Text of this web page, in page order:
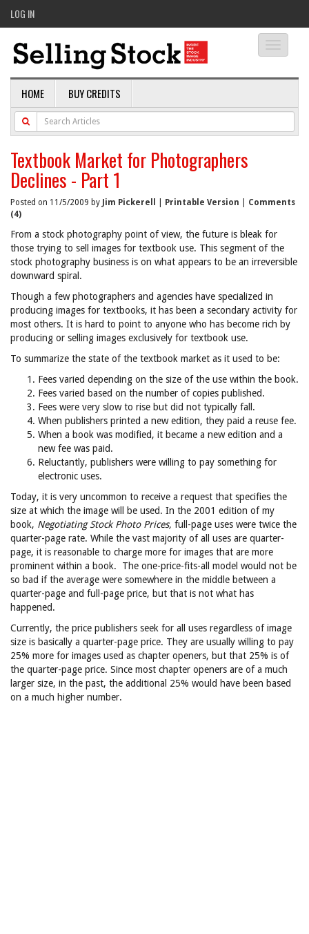
LOG IN
HOME BUY CREDITS
Textbook Market for Photographers
Declines - Part 1
Posted on 11/5/2009 by Jim Pickerell Printable Version
Comments
(4)
From a stock photography point of view, the future is bleak for
those trying to sell images for textbook use. This segment of the
stock photography business is on what appears to be an irreversible
downward spiral.
Though a few photographers and agencies have specialized in
producing images for textbooks, it has been a secondary activity for
most others. It is hard to point to anyone who has become rich by
producing or selling images exclusively for textbook use.
To summarize the state of the textbook market as it used to be:
Fees varied depending on the size of the use within the book.
Fees varied based on the number of copies published.
Fees were very slow to rise but did not typically fall.
When publishers printed a new edition, they paid a reuse fee.
When a book was modified, it became a new edition and a
new fee was paid.
Reluctantly, publishers were willing to pay something for
electronic uses.
Today, it is very uncommon to receive a request that specifies the
size at which the image will be used. In the 2001 edition of my
book, Negotiating Stock Photo Prices, full-page uses were twice the
quarter-page rate. While the vast majority of all uses are quarter-
page, it is reasonable to charge more for images that are more
prominent within a book. The one-price-fits-all model would not be
so bad if the average were somewhere in the middle between a
quarter-page and full-page price, but that is not what has
happened.
Currently, the price publishers seek for all uses regardless of image
size is basically a quarter-page price. They are usually willing to pay
25% more for images used as chapter openers, but that 25% is of
the quarter-page price. Since most chapter openers are of a much
larger size, in the past, the additional 25% would have been based
on a much higher number.